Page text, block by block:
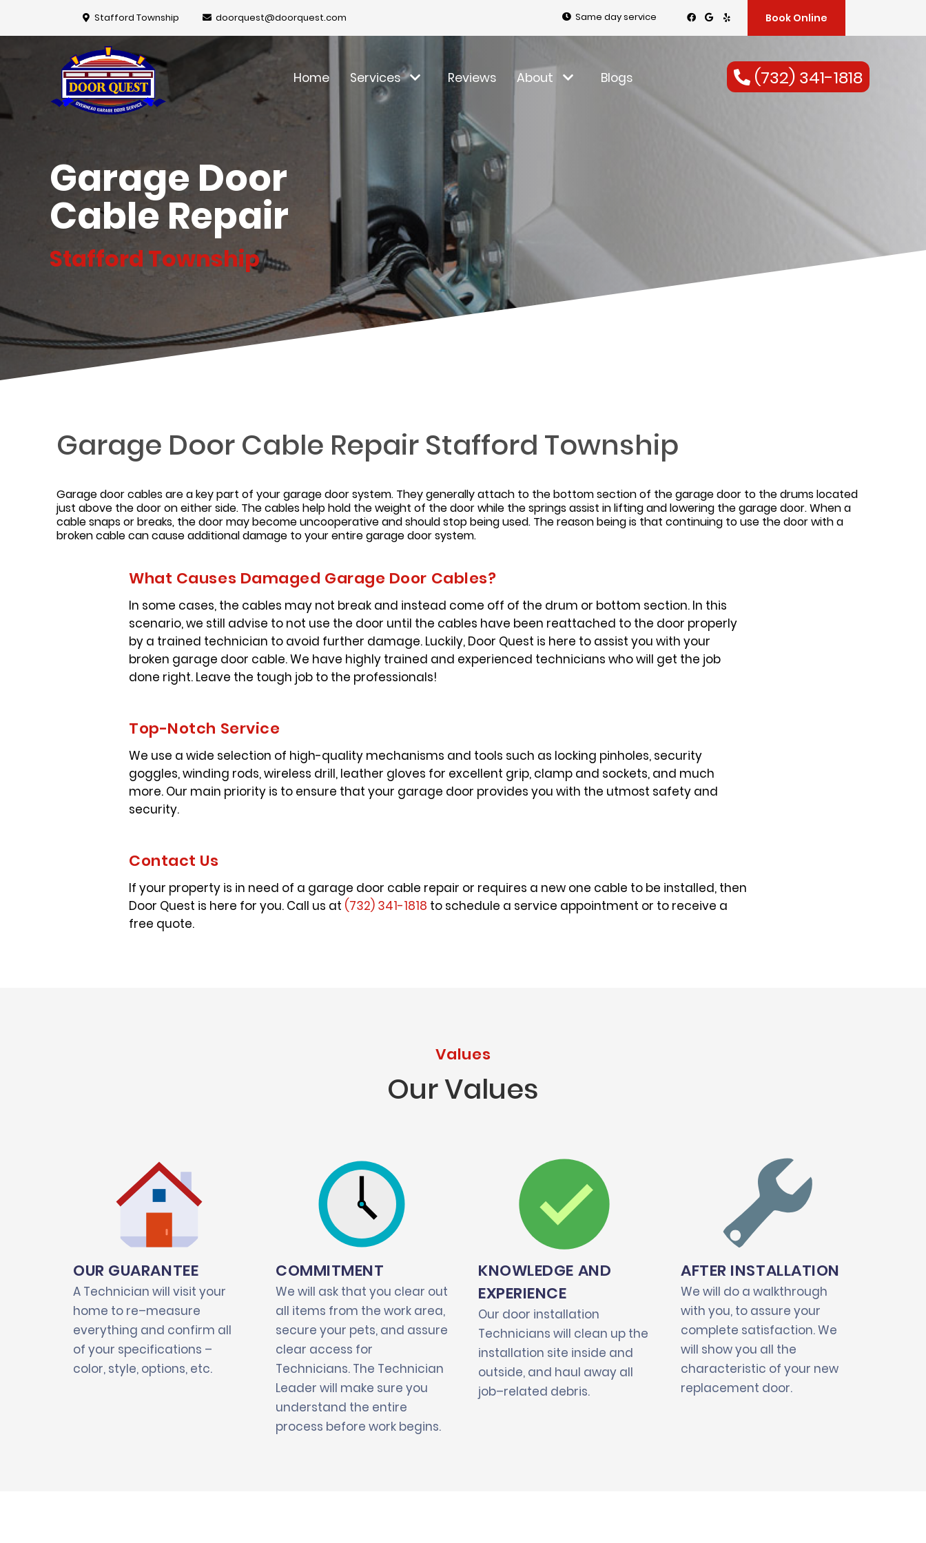
Stafford Township doorquest@doorquest.com Same day service Book Online
Home Services Reviews About Blogs (732) 341-1818
Garage Door
Cable Repair
Stafford Township
Garage Door Cable Repair Stafford Township
Garage door cables are a key part of your garage door system. They generally attach to the bottom section of the garage door to the drums located
just above the door on either side. The cables help hold the weight of the door while the springs assist in lifting and lowering the garage door. When a
cable snaps or breaks, the door may become uncooperative and should stop being used. The reason being is that continuing to use the door with a
broken cable can cause additional damage to your entire garage door system.
What Causes Damaged Garage Door Cables?
In some cases, the cables may not break and instead come off of the drum or bottom section. In this
scenario, we still advise to not use the door until the cables have been reattached to the door properly
by a trained technician to avoid further damage. Luckily, Door Quest is here to assist you with your
broken garage door cable. We have highly trained and experienced technicians who will get the job
done right. Leave the tough job to the professionals!
Top-Notch Service
We use a wide selection of high-quality mechanisms and tools such as locking pinholes, security
goggles, winding rods, wireless drill, leather gloves for excellent grip, clamp and sockets, and much
more. Our main priority is to ensure that your garage door provides you with the utmost safety and
security.
Contact Us
If your property is in need of a garage door cable repair or requires a new one cable to be installed, then
Door Quest is here for you. Call us at (732) 341-1818 to schedule a service appointment or to receive a
free quote.
Values
Our Values
OUR GUARANTEE
A Technician will visit your
home to re–measure
everything and confirm all
of your specifications –
color, style, options, etc.
COMMITMENT
We will ask that you clear out
all items from the work area,
secure your pets, and assure
clear access for
Technicians. The Technician
Leader will make sure you
understand the entire
process before work begins.
KNOWLEDGE AND
EXPERIENCE
Our door installation
Technicians will clean up the
installation site inside and
outside, and haul away all
job–related debris.
AFTER INSTALLATION
We will do a walkthrough
with you, to assure your
complete satisfaction. We
will show you all the
characteristic of your new
replacement door.